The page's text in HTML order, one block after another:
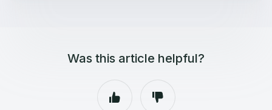
Was this article helpful?